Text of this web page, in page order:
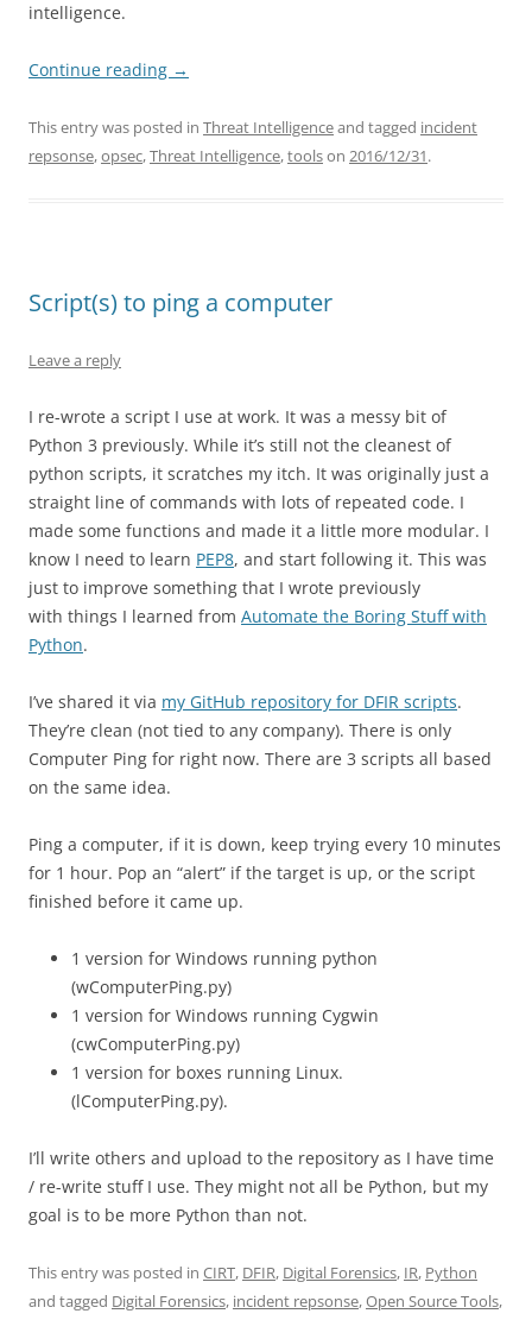
intelligence.
Continue reading →
This entry was posted in Threat Intelligenceand tagged incident
repsonse,opsec,Threat Intelligence,toolson 2016/12/31.
Script(s) to ping a computer
Leave a reply
I re-wrote a script I use at work. It was a messy bit of
Python 3 previously. While it’s still not the cleanest of
python scripts, it scratches my itch. It was originally just a
straight line of commands with lots of repeated code. I
made some functions and made it a little more modular. I
know I need to learn PEP8, and start following it. This was
just to improve something that I wrote previously
with things I learned from Automate the Boring Stuff with
Python.
I’ve shared it via my GitHub repository for DFIR scripts.
They’re clean (not tied to any company). There is only
Computer Ping for right now. There are 3 scripts all based
on the same idea.
Ping a computer, if it is down, keep trying every 10 minutes
for 1 hour. Pop an “alert” if the target is up, or the script
finished before it came up.
1 version for Windows running python
(wComputerPing.py)
1 version for Windows running Cygwin
(cwComputerPing.py)
1 version for boxes running Linux.
(lComputerPing.py).
I’ll write others and upload to the repository as I have time
/ re-write stuff I use. They might not all be Python, but my
goal is to be more Python than not.
This entry was posted in CIRT, DFIR, Digital Forensics, IR, Python
and tagged Digital Forensics, incident repsonse,Open Source Tools,